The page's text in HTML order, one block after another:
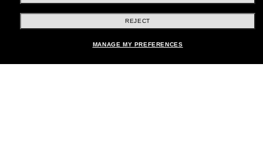
REJECT
MANAGE MY PREFERENCES